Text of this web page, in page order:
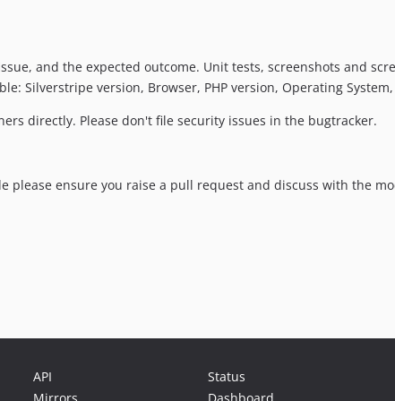
and the expected outcome. Unit tests, screenshots and
Silverstripe version, Browser, PHP version, Operating
directly. Please don't file security issues in the bugtracker.
please ensure you raise a pull request and discuss with the
API
Status